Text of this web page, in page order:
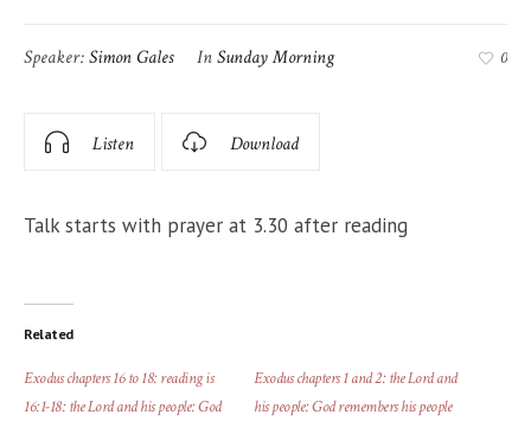
Speaker:Simon Gales InSunday Morning 0
Listen Download
Talk starts with prayer at 3.30 after reading
Related
Exodus chapters 16 to 18: reading is
16:1-18: the Lord and his people: God
Exodus chapters 1 and 2: the Lord and
his people: God remembers his people